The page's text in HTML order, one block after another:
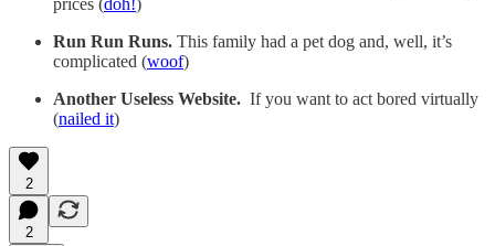
prices (doh!)
Run Run Runs. This family had a pet dog and, well, it’s
complicated (woof)
Another Useless Website. If you want to act bored virtually
(nailed it)
2
2